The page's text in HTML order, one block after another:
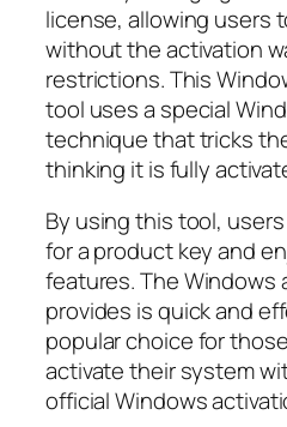
license, allowing users
without the activation
restrictions. This
tool uses a special
technique that tricks
thinking it is fully
By using this tool,
for a product key and
features. The Windows
provides is quick and
popular choice for
activate their system
official Windows